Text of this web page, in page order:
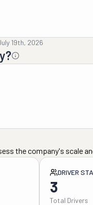
19th, 2026
the company's scale
DRIVER
3
Total Drivers